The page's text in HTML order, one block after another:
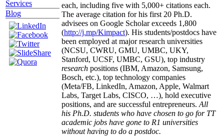
Services
Blog
each, including five with 5,000+ citations each.
The average citation for his first 20 Ph.D.
advisees on Google Scholar exceeds 1,800
(http://j.mp/Kimpact). His students/postdocs have
been employed at major research universities
(NCSU, CWRU, GMU, UMBC, UKY,
Stanford, UCSF, UMBC, GSU), top industry
research positions (IBM, Amazon, Samsung,
Bosch, etc.), top technology companies
(Meta/FB, LinkedIn, Amazon, Apple, Walmart
Labs, Target Labs, CISCO, …), hold executive
positions, and are successful entrepreneurs. All
his Ph.D. students who have chosen to go for TT
academic jobs have gone to R1 universities
without having to do a postdoc.